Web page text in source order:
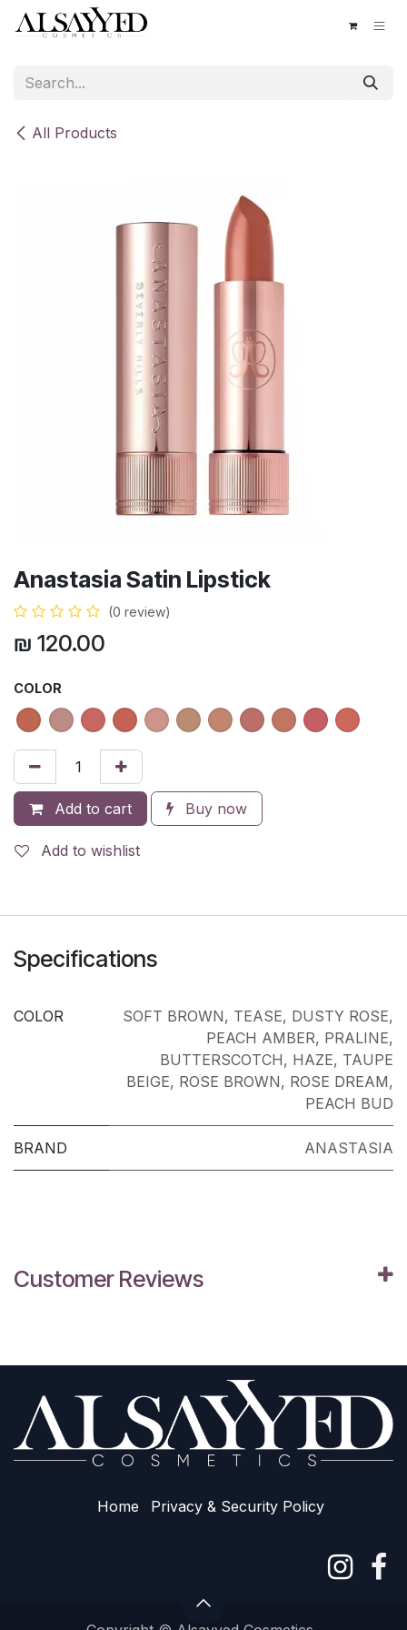
Skip to Content
All Products
Anastasia Satin Lipstick
(0 review)
₪ 120.00
COLOR
Add to cart Buy now
Add to wishlist
Specifications
COLOR SOFT BROWN, TEASE, DUSTY ROSE,
PEACH AMBER, PRALINE,
BUTTERSCOTCH, HAZE, TAUPE
BEIGE, ROSE BROWN, ROSE DREAM,
PEACH BUD
BRAND ANASTASIA
Customer Reviews
Home Privacy & Sec​urity Policy